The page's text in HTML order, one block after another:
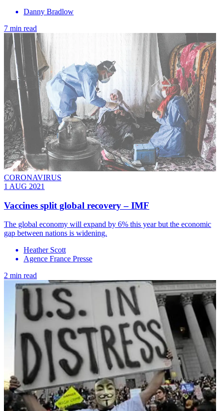
Danny Bradlow
7 min read
CORONAVIRUS
1 AUG 2021
Vaccines split global recovery – IMF
The global economy will expand by 6% this year but the economic
gap between nations is widening.
Heather Scott
Agence France Presse
2 min read